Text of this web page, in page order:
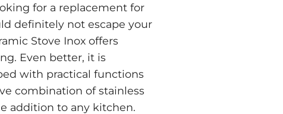
for a replacement for
definitely not escape your
Stove Inox offers
Even better, it is
with practical functions
combination of stainless
addition to any kitchen.